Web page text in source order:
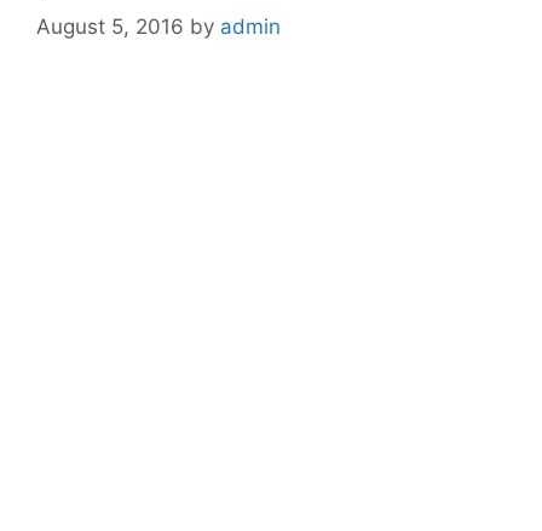
August 5, 2016 by admin